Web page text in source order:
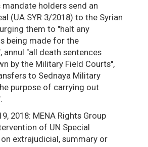
mandate holders send an
(UA SYR 3/2018) to the Syrian
them to "halt any
being made for the
annul "all death sentences
by the Military Field Courts",
to Sednaya Military
purpose of carrying out
2018: MENA Rights Group
of UN Special
extrajudicial, summary or